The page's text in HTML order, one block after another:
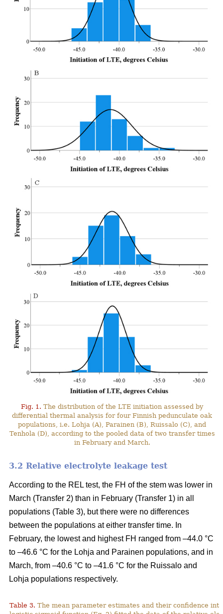
Fig. 1. The distribution of the LTE initiation assessed by
differential thermal analysis for four Finnish pedunculate oak
populations, i.e. Lohja (A), Parainen (B), Ruissalo (C), and
Tenhola (D), according to the pooled data of two transfer times
in February and March.
3.2 Relative electrolyte leakage test
According to the REL test, the FH of the stem was lower in
March (Transfer 2) than in February (Transfer 1) in all
populations (Table 3), but there were no differences
between the populations at either transfer time. In
February, the lowest and highest FH ranged from –44.0 °C
to –46.6 °C for the Lohja and Parainen populations, and in
March, from –40.6 °C to –41.6 °C for the Ruissalo and
Lohja populations respectively.
Table 3. The mean parameter estimates and their confidence